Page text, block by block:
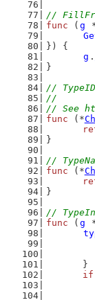
//
func ( g
}) {
g .
}
//
//
// See
func (*
}
//
func (*
}
//
func ( g
	}
if